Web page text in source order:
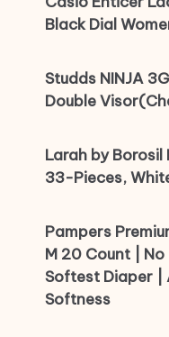
Black Dial
Studds NINJA
Double
Larah by Borosil
33-Pieces,
Pampers
M 20 Count | No
Softest Diaper |
Softness